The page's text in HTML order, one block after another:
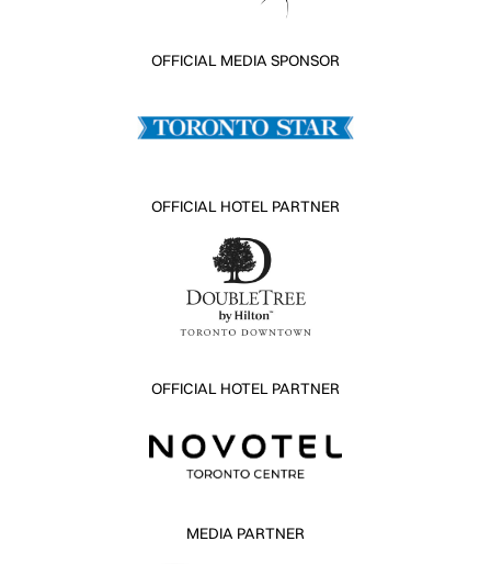
OFFICIAL MEDIA SPONSOR
OFFICIAL HOTEL PARTNER
OFFICIAL HOTEL PARTNER
MEDIA PARTNER